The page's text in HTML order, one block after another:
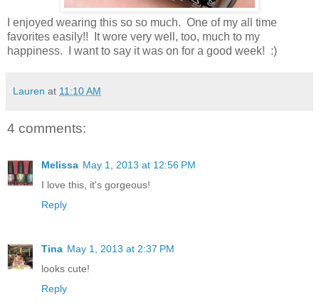
I enjoyed wearing this so so much. One of my all time
favorites easily!! It wore very well, too, much to my
happiness. I want to say it was on for a good week! :)
Lauren at 11:10 AM
4 comments:
Melissa May 1, 2013 at 12:56 PM
I love this, it's gorgeous!
Reply
Tina May 1, 2013 at 2:37 PM
looks cute!
Reply